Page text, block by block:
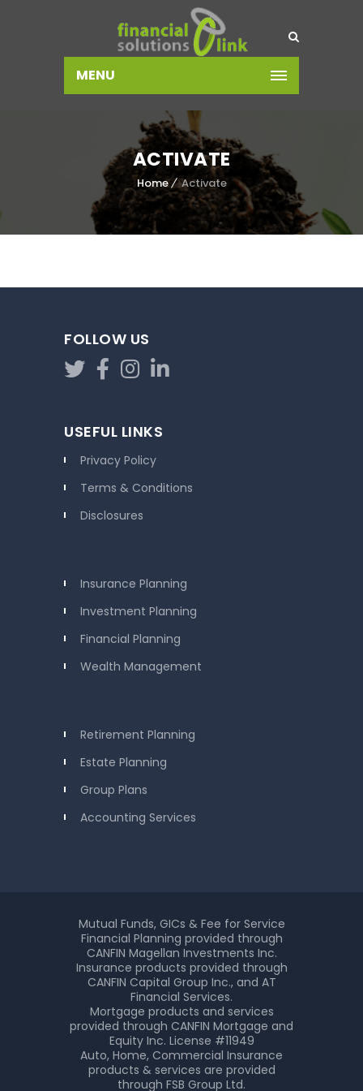
MENU
ACTIVATE
Home Activate
FOLLOW US
USEFUL LINKS
Privacy Policy
Terms & Conditions
Disclosures
Insurance Planning
Investment Planning
Financial Planning
Wealth Management
Retirement Planning
Estate Planning
Group Plans
Accounting Services
Mutual Funds, GICs & Fee for Service
Financial Planning provided through
CANFIN Magellan Investments Inc.
Insurance products provided through
CANFIN Capital Group Inc., and AT
Financial Services.
Mortgage products and services
provided through CANFIN Mortgage and
Equity Inc. License #11949
Auto, Home, Commercial Insurance
products & services are provided
through FSB Group Ltd.